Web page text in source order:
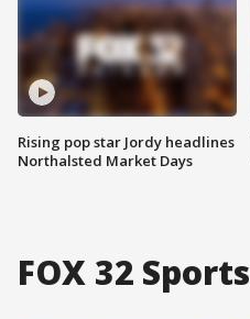
Rising pop star Jordy headlines
Northalsted Market Days
FOX 32 Sports